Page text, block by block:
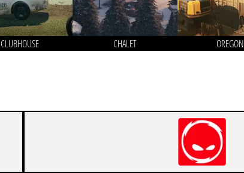
CLUBHOUSE CHALET OREGON